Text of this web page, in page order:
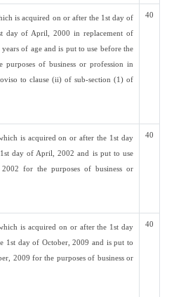
is acquired on or after the 1st day of
day of April, 2000 in replacement of
of age and is put to use before the
of business or profession in
to clause (ii) of sub-section (1) of
40
is acquired on or after the 1st day
day of April, 2002 and is put to use
for the purposes of business or
40
is acquired on or after the 1st day
1st day of October, 2009 and is put to
2009 for the purposes of business or
40